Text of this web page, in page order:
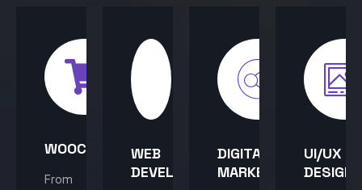
WOOCOMMERCE
From
WEB
DEVELOPMENT
DIGITAL
MARKETING
UI/UX
DESIGN